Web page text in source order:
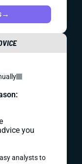
→
you
analysts to